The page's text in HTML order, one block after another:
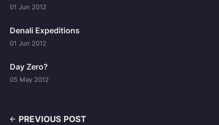
01 Jun 2012
Denali Expeditions
01 Jun 2012
Day Zero?
05 May 2012
PREVIOUS POST